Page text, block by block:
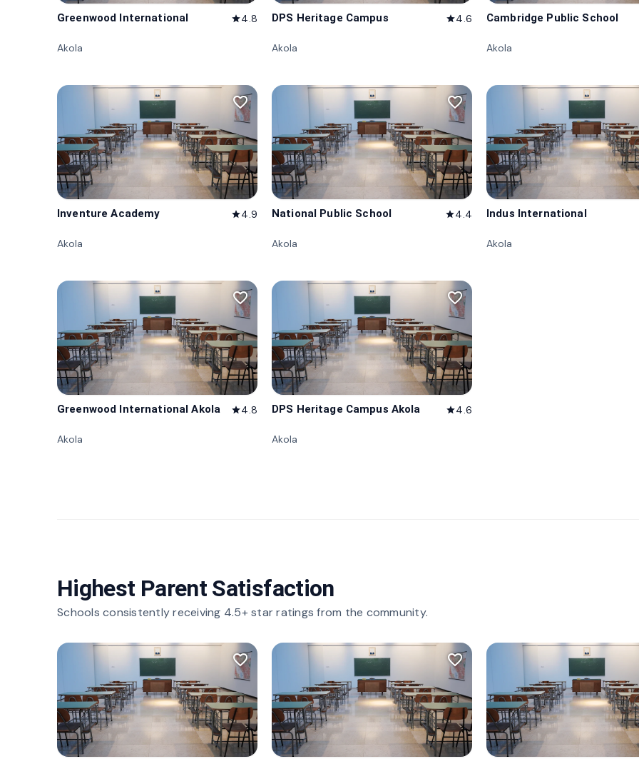
Greenwood International star4.8
Akola
DPS Heritage Campus star4.6
Akola
Cambridge Public School
Akola
favorite_border
Inventure Academy star4.9
Akola
favorite_border
National Public School star4.4
Akola
Indus International
Akola
favorite_border
Greenwood International Akola star4.8
Akola
favorite_border
DPS Heritage Campus Akola star4.6
Akola
Highest Parent Satisfaction
Schools consistently receiving 4.5+ star ratings from the community.
favorite_border favorite_border